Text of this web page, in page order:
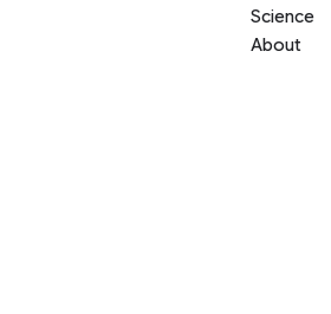
Science
About